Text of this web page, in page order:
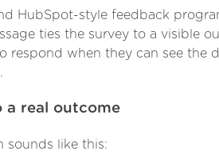
HubSpot-style feedback
ties the survey to a visible
respond when they can see the
a real outcome
sounds like this: